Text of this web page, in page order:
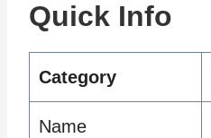
Quick Info
Category
Name